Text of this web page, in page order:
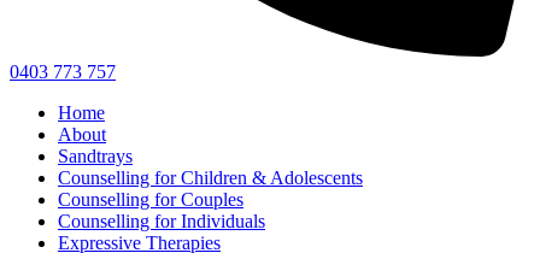
0403 773 757
Home
About
Sandtrays
Counselling for Children & Adolescents
Counselling for Couples
Counselling for Individuals
Expressive Therapies